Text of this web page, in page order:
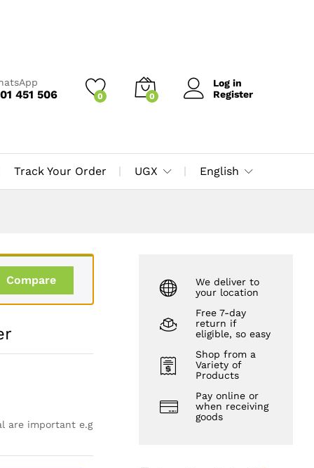
451 506 0 0
Log in
Register
Track Your Order UGX English
Compare
are important e.g
We deliver to
your location
Free 7-day
return if
eligible, so easy
Shop from a
Variety of
Products
Pay online or
when receiving
goods